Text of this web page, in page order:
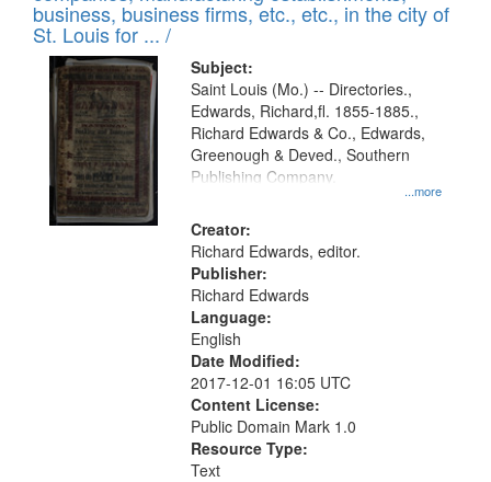
business, business firms, etc., etc., in the city of
St. Louis for ... /
Subject:
...more
Saint Louis (Mo.) -- Directories.,
Edwards, Richard,fl. 1855-1885.,
Richard Edwards & Co., Edwards,
Greenough & Deved., Southern
Publishing Company.
Creator:
Richard Edwards, editor.
Publisher:
Richard Edwards
Language:
English
Date Modified:
2017-12-01 16:05 UTC
Content License:
Public Domain Mark 1.0
Resource Type:
Text